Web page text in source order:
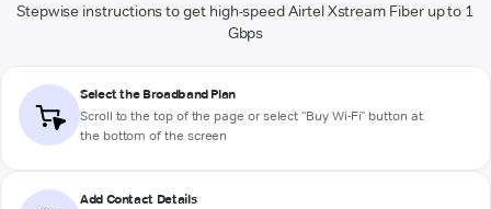
Stepwise instructions to get high-speed Airtel Xstream Fiber up to 1
Gbps
Select the Broadband Plan
Scroll to the top of the page or select "Buy Wi-Fi" button at
the bottom of the screen
Add Contact Details